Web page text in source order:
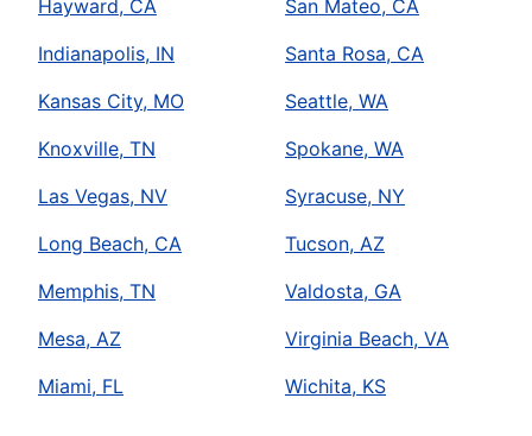
Hayward, CA
Indianapolis, IN
Kansas City, MO
Knoxville, TN
Las Vegas, NV
Long Beach, CA
Memphis, TN
Mesa, AZ
Miami, FL
San Mateo, CA
Santa Rosa, CA
Seattle, WA
Spokane, WA
Syracuse, NY
Tucson, AZ
Valdosta, GA
Virginia Beach, VA
Wichita, KS